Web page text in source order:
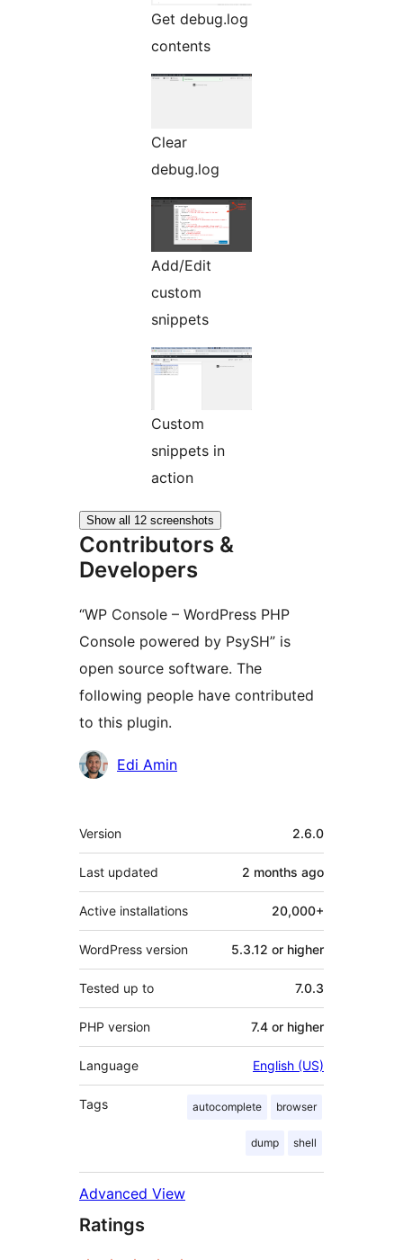
Get debug.log
contents
Clear
debug.log
Add/Edit
custom
snippets
Custom
snippets in
action
Show all 12 screenshots
Contributors &
Developers
“WP Console – WordPress PHP
Console powered by PsySH” is
open source software. The
following people have contributed
to this plugin.
Contributors
Edi Amin
Meta
Version 2.6.0
Last updated 2 months ago
Active installations 20,000+
WordPress version 5.3.12 or higher
Tested up to 7.0.3
PHP version 7.4 or higher
Language English (US)
Tags autocomplete browser
dump shell
Advanced View
Ratings